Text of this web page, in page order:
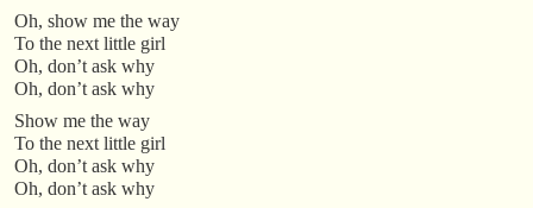
Oh, show me the way
To the next little girl
Oh, don’t ask why
Oh, don’t ask why
Show me the way
To the next little girl
Oh, don’t ask why
Oh, don’t ask why